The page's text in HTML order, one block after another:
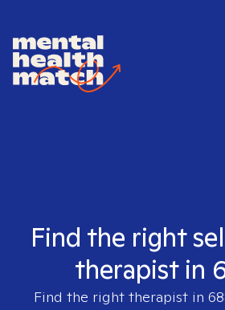
Find the right
therapist in
Find the right therapist in